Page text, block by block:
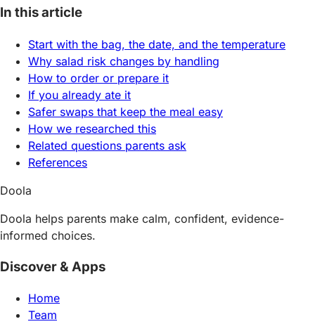
In this article
Start with the bag, the date, and the temperature
Why salad risk changes by handling
How to order or prepare it
If you already ate it
Safer swaps that keep the meal easy
How we researched this
Related questions parents ask
References
Doola
Doola helps parents make calm, confident, evidence-
informed choices.
Discover & Apps
Home
Team